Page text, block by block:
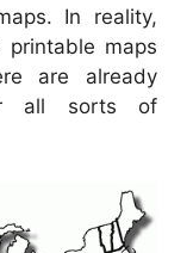
In reality,
maps
are already
all sorts of